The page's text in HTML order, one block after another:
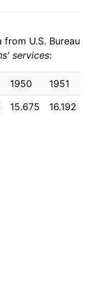
U.S. Bureau
services:
1950 1951
15.675 16.192